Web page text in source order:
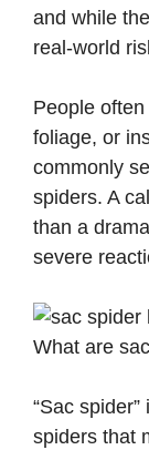
and while
real-world
People
foliage, or
commonly
spiders. A
than a
severe
What are
“Sac
spiders that